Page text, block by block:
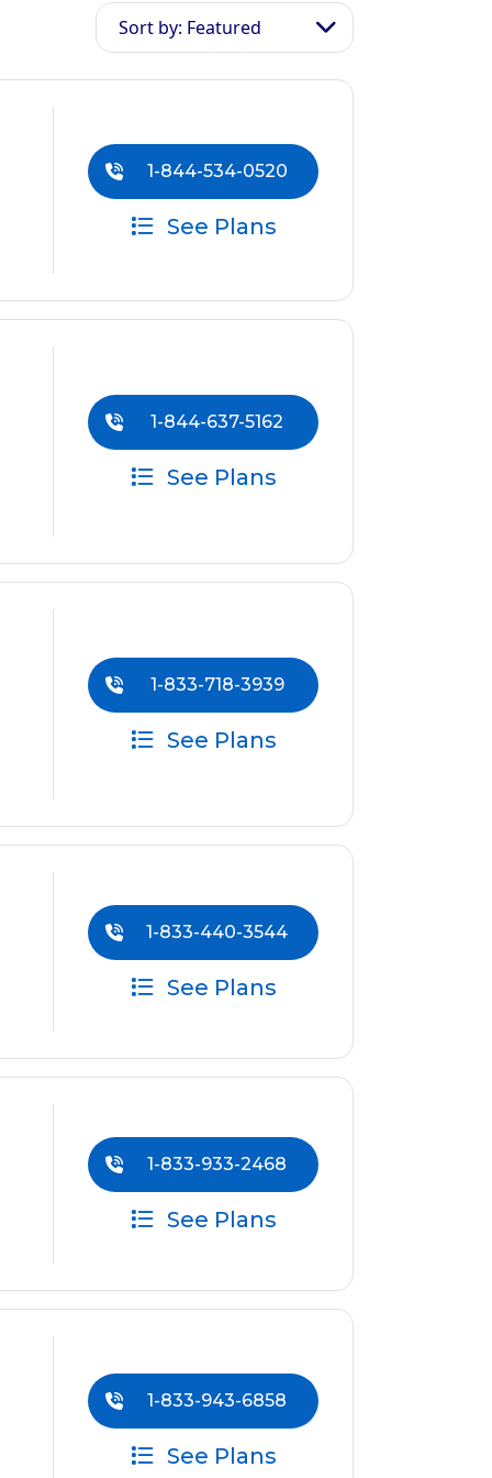
Sort by: Featured
1-844-534-0520
See Plans
1-844-637-5162
See Plans
1-833-718-3939
See Plans
1-833-440-3544
See Plans
1-833-933-2468
See Plans
1-833-943-6858
See Plans